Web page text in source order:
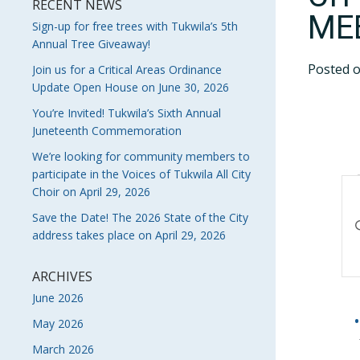
RECENT NEWS
Sign-up for free trees with Tukwila’s 5th
Annual Tree Giveaway!
Join us for a Critical Areas Ordinance
Update Open House on June 30, 2026
You’re Invited! Tukwila’s Sixth Annual
Juneteenth Commemoration
We’re looking for community members to
participate in the Voices of Tukwila All City
Choir on April 29, 2026
Save the Date! The 2026 State of the City
address takes place on April 29, 2026
ARCHIVES
June 2026
May 2026
March 2026
Posted